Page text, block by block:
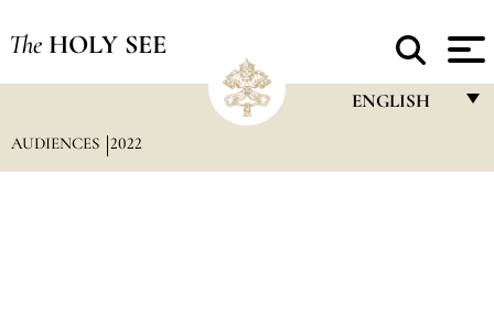
The HOLY SEE
ENGLISH
AUDIENCES 2022